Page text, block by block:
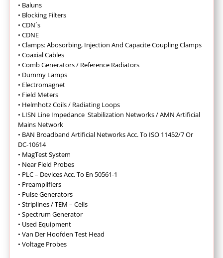
• Baluns
• Blocking Filters
• CDN´s
• CDNE
• Clamps: Abosorbing, Injection And Capacite Coupling Clamps
• Coaxial Cables
• Comb Generators / Reference Radiators
• Dummy Lamps
• Electromagnet
• Field Meters
• Helmhotz Coils / Radiating Loops
• LISN Line Impedance Stabilization Networks / AMN Artificial
Mains Network
• BAN Broadband Artificial Networks Acc. To ISO 11452/7 Or
DC-10614
• MagTest System
• Near Field Probes
• PLC – Devices Acc. To En 50561-1
• Preamplifiers
• Pulse Generators
• Striplines / TEM – Cells
• Spectrum Generator
• Used Equipment
• Van Der Hoofden Test Head
• Voltage Probes